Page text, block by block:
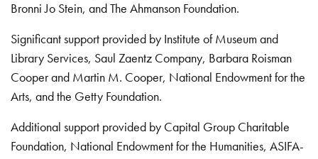
Bronni Jo Stein, and The Ahmanson Foundation.
Significant support provided by Institute of Museum and
Library Services, Saul Zaentz Company, Barbara Roisman
Cooper and Martin M. Cooper, National Endowment for the
Arts, and the Getty Foundation.
Additional support provided by Capital Group Charitable
Foundation, National Endowment for the Humanities, ASIFA-